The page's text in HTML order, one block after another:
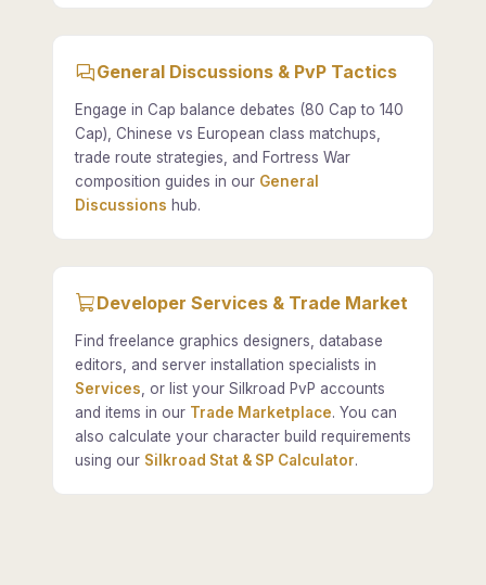
General Discussions & PvP Tactics
Engage in Cap balance debates (80 Cap to 140
Cap), Chinese vs European class matchups,
trade route strategies, and Fortress War
composition guides in our General
Discussions hub.
Developer Services & Trade Market
Find freelance graphics designers, database
editors, and server installation specialists in
Services , or list your Silkroad PvP accounts
and items in our Trade Marketplace. You can
also calculate your character build requirements
using our Silkroad Stat & SP Calculator.